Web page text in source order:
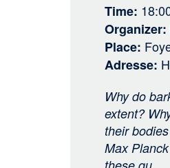
Time
Organizer
Place
Adresse
Why do
extent?
their
Max